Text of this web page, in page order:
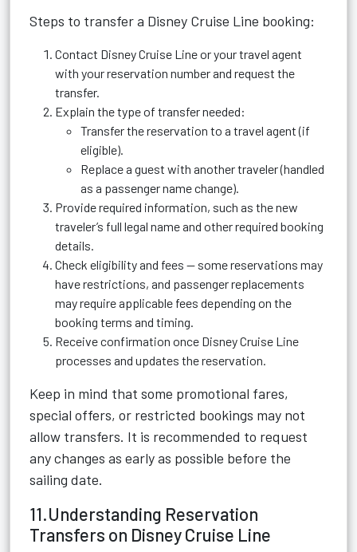
Steps to transfer a Disney Cruise Line booking:
Contact Disney Cruise Line or your travel agent
with your reservation number and request the
transfer.
Explain the type of transfer needed:
Transfer the reservation to a travel agent (if
eligible).
Replace a guest with another traveler (handled
as a passenger name change).
Provide required information, such as the new
traveler’s full legal name and other required booking
details.
Check eligibility and fees — some reservations may
have restrictions, and passenger replacements
may require applicable fees depending on the
booking terms and timing.
Receive confirmation once Disney Cruise Line
processes and updates the reservation.
Keep in mind that some promotional fares,
special offers, or restricted bookings may not
allow transfers. It is recommended to request
any changes as early as possible before the
sailing date.
11.Understanding Reservation
Transfers on Disney Cruise Line